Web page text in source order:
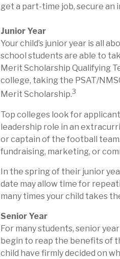
get a part-time job, secure
Junior Year
Your child’s junior year is all
school students are able to
Merit Scholarship Qualifying
college, taking the PSAT/
Merit Scholarship.3
Top colleges look for
leadership role in an
or captain of the football
fundraising, marketing, or
In the spring of their junior
date may allow time for
many times your child takes
Senior Year
For many students, senior
begin to reap the benefits of
child have firmly decided on